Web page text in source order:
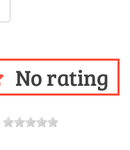
No rating